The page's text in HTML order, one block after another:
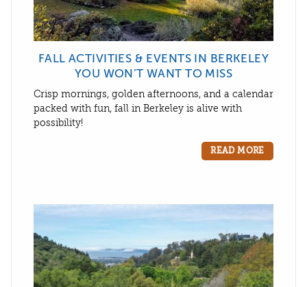
FALL ACTIVITIES & EVENTS IN BERKELEY
YOU WON’T WANT TO MISS
Crisp mornings, golden afternoons, and a calendar
packed with fun, fall in Berkeley is alive with
possibility!
READ MORE